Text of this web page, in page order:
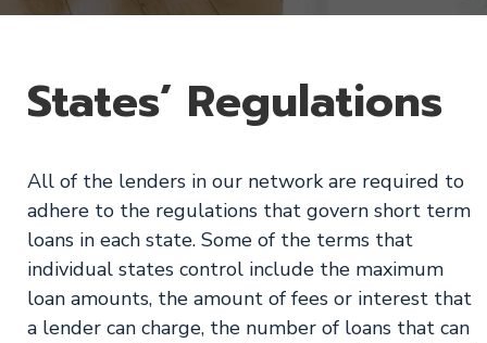
States’ Regulations
All of the lenders in our network are required to
adhere to the regulations that govern short term
loans in each state. Some of the terms that
individual states control include the maximum
loan amounts, the amount of fees or interest that
a lender can charge, the number of loans that can